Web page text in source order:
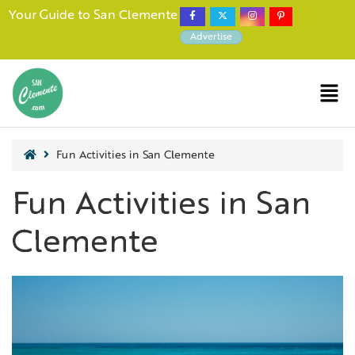
Your Guide to San Clemente
Advertise
Fun Activities in San Clemente
Fun Activities in San
Clemente